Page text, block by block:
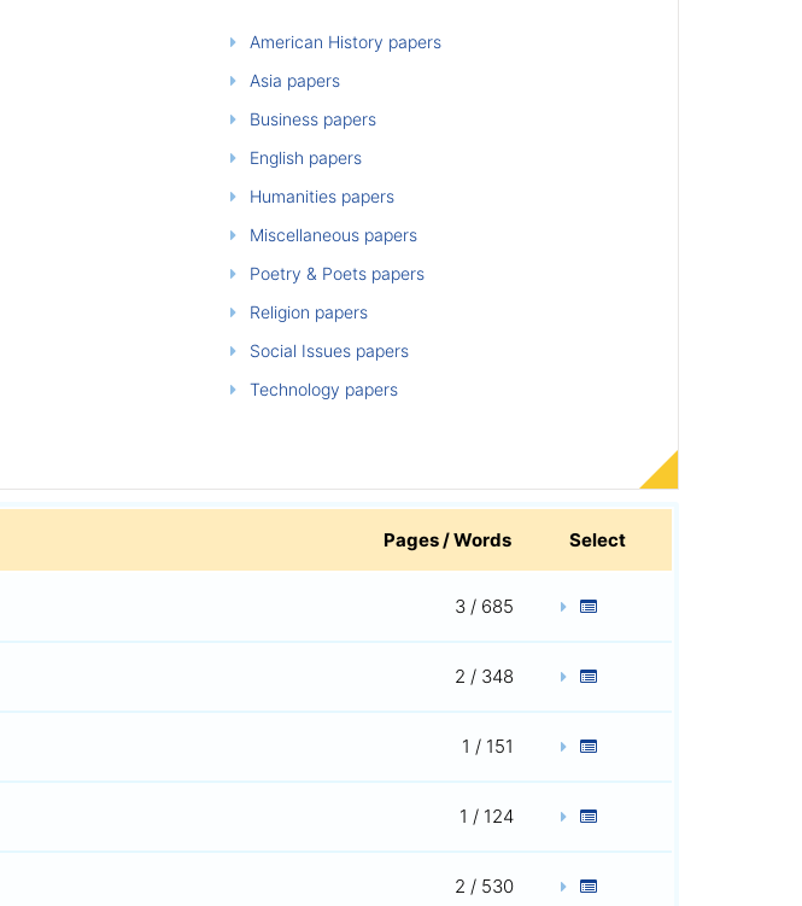
American History papers
Asia papers
Business papers
English papers
Humanities papers
Miscellaneous papers
Poetry & Poets papers
Religion papers
Social Issues papers
Technology papers
Pages / Words Select
3 / 685
2 / 348
1 / 151
1 / 124
2 / 530